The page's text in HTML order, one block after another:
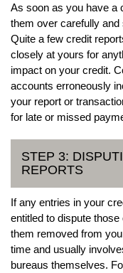
As soon as you have a
them over carefully
Quite a few credit
closely at yours for
impact on your credit.
accounts erroneously
your report or
for late or missed
STEP 3:
REPORTS
If any entries in your
entitled to dispute
them removed from
time and usually
bureaus themselves.